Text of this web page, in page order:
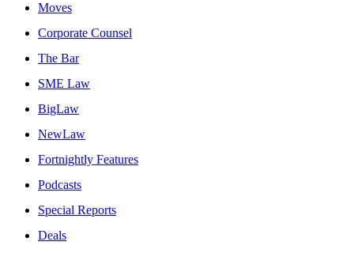
Moves
Corporate Counsel
The Bar
SME Law
BigLaw
NewLaw
Fortnightly Features
Podcasts
Special Reports
Deals